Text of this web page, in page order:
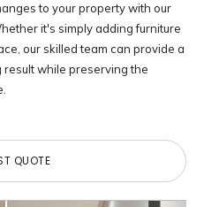
to your property with our
it's simply adding furniture
our skilled team can provide a
while preserving the
QUOTE